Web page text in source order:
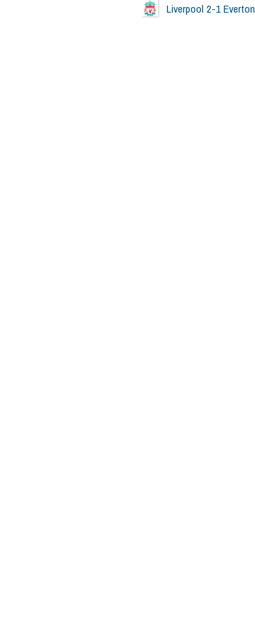
Liverpool 2-1 Everton